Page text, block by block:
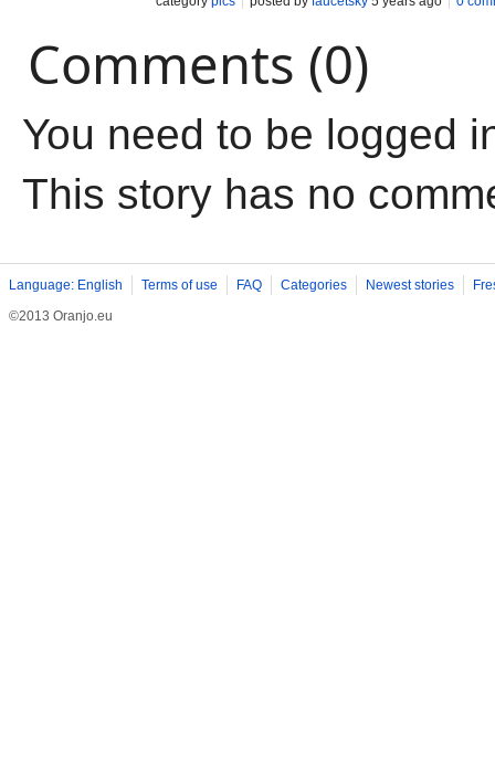
Comments (0)
You need to be logged
This story has no
Language: English Terms of use FAQ Categories Newest stories
©2013 Oranjo.eu